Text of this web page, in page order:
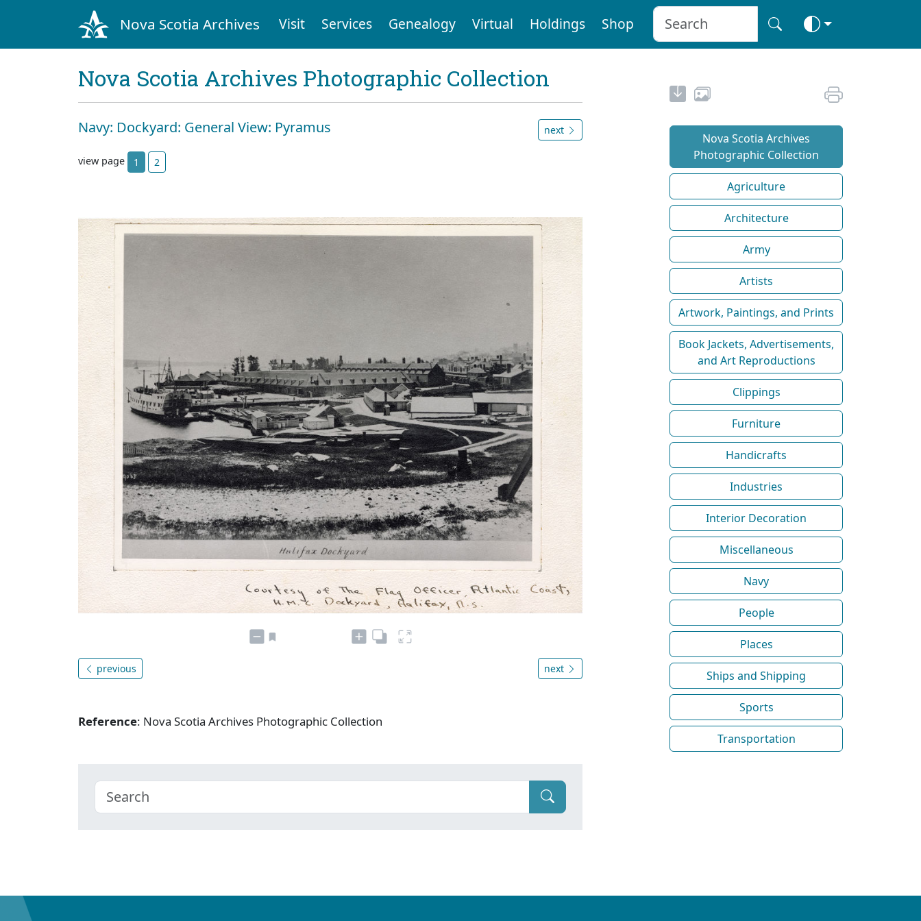
Nova Scotia Archives Visit Services Genealogy Virtual Holdings Shop
Nova Scotia Archives Photographic Collection
Navy: Dockyard: General View: Pyramus next
view page 1 2
previous next
Reference: Nova Scotia Archives Photographic Collection
Nova Scotia Archives
Photographic Collection
Agriculture
Architecture
Army
Artists
Artwork, Paintings, and Prints
Book Jackets, Advertisements,
and Art Reproductions
Clippings
Furniture
Handicrafts
Industries
Interior Decoration
Miscellaneous
Navy
People
Places
Ships and Shipping
Sports
Transportation